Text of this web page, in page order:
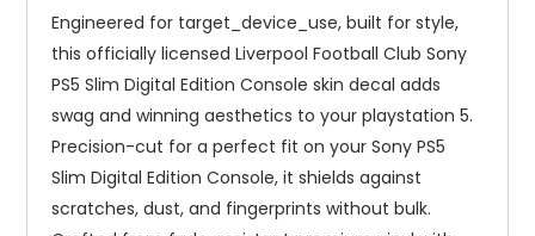
Engineered for target_device_use, built for style,
this officially licensed Liverpool Football Club Sony
PS5 Slim Digital Edition Console skin decal adds
swag and winning aesthetics to your playstation 5.
Precision-cut for a perfect fit on your Sony PS5
Slim Digital Edition Console, it shields against
scratches, dust, and fingerprints without bulk.